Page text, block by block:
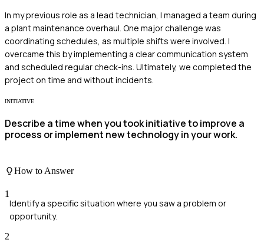
In my previous role as a lead technician, I managed a team during
a plant maintenance overhaul. One major challenge was
coordinating schedules, as multiple shifts were involved. I
overcame this by implementing a clear communication system
and scheduled regular check-ins. Ultimately, we completed the
project on time and without incidents.
INITIATIVE
Describe a time when you took initiative to improve a
process or implement new technology in your work.
How to Answer
1
Identify a specific situation where you saw a problem or
opportunity.
2